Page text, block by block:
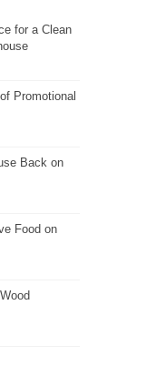
for a Clean
Promotional
Back on
Food on